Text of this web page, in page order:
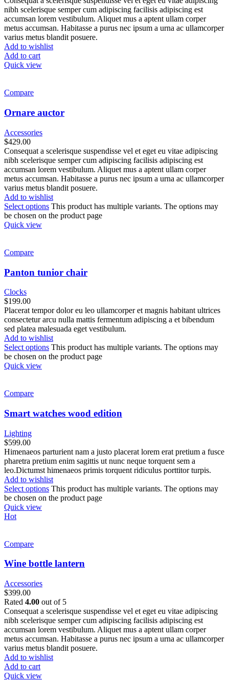
nibh scelerisque semper cum adipiscing facilisis adipiscing est
accumsan lorem vestibulum. Aliquet mus a aptent ullam corper
metus accumsan. Habitasse a purus nec ipsum a urna ac ullamcorper
varius metus blandit posuere.
Add to wishlist
Add to cart
Quick view
Compare
Ornare auctor
Accessories
$429.00
Consequat a scelerisque suspendisse vel et eget eu vitae adipiscing
nibh scelerisque semper cum adipiscing facilisis adipiscing est
accumsan lorem vestibulum. Aliquet mus a aptent ullam corper
metus accumsan. Habitasse a purus nec ipsum a urna ac ullamcorper
varius metus blandit posuere.
Add to wishlist
Select options This product has multiple variants. The options may
be chosen on the product page
Quick view
Compare
Panton tunior chair
Clocks
$199.00
Placerat tempor dolor eu leo ullamcorper et magnis habitant ultrices
consectetur arcu nulla mattis fermentum adipiscing a et bibendum
sed platea malesuada eget vestibulum.
Add to wishlist
Select options This product has multiple variants. The options may
be chosen on the product page
Quick view
Compare
Smart watches wood edition
Lighting
$599.00
Himenaeos parturient nam a justo placerat lorem erat pretium a fusce
pharetra pretium enim sagittis ut nunc neque torquent sem a
leo.Dictumst himenaeos primis torquent ridiculus porttitor turpis.
Add to wishlist
Select options This product has multiple variants. The options may
be chosen on the product page
Quick view
Hot
Compare
Wine bottle lantern
Accessories
$399.00
Rated 4.00 out of 5
Consequat a scelerisque suspendisse vel et eget eu vitae adipiscing
nibh scelerisque semper cum adipiscing facilisis adipiscing est
accumsan lorem vestibulum. Aliquet mus a aptent ullam corper
metus accumsan. Habitasse a purus nec ipsum a urna ac ullamcorper
varius metus blandit posuere.
Add to wishlist
Add to cart
Quick view